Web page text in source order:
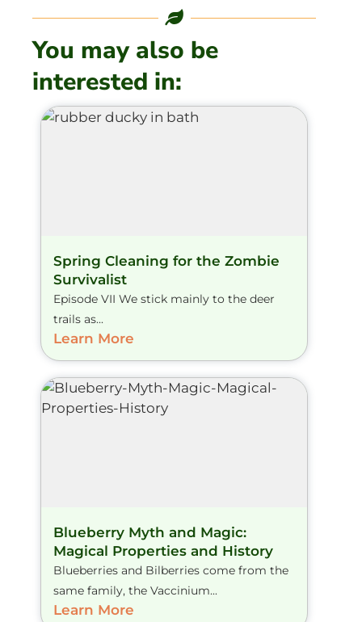
You may also be
interested in:
Spring Cleaning for the Zombie
Survivalist
Episode VII We stick mainly to the deer
trails as...
Learn More
Blueberry Myth and Magic:
Magical Properties and History
Blueberries and Bilberries come from the
same family, the Vaccinium...
Learn More